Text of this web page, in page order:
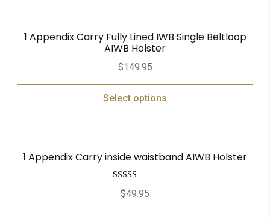
1 Appendix Carry Fully Lined IWB Single Beltloop
AIWB Holster
$149.95
Select options
1 Appendix Carry inside waistband AIWB Holster
Rated
out of 5
$49.95